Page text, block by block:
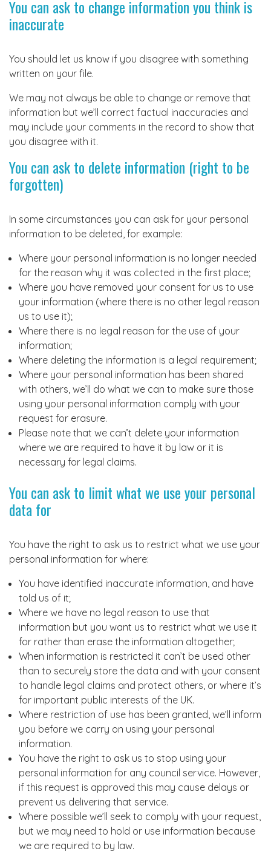
You can ask to change information you think is
inaccurate
You should let us know if you disagree with something
written on your file.
We may not always be able to change or remove that
information but we’ll correct factual inaccuracies and
may include your comments in the record to show that
you disagree with it.
You can ask to delete information (right to be
forgotten)
In some circumstances you can ask for your personal
information to be deleted, for example:
Where your personal information is no longer needed
for the reason why it was collected in the first place;
Where you have removed your consent for us to use
your information (where there is no other legal reason
us to use it);
Where there is no legal reason for the use of your
information;
Where deleting the information is a legal requirement;
Where your personal information has been shared
with others, we’ll do what we can to make sure those
using your personal information comply with your
request for erasure.
Please note that we can’t delete your information
where we are required to have it by law or it is
necessary for legal claims.
You can ask to limit what we use your personal
data for
You have the right to ask us to restrict what we use your
personal information for where:
You have identified inaccurate information, and have
told us of it;
Where we have no legal reason to use that
information but you want us to restrict what we use it
for rather than erase the information altogether;
When information is restricted it can’t be used other
than to securely store the data and with your consent
to handle legal claims and protect others, or where it’s
for important public interests of the UK.
Where restriction of use has been granted, we’ll inform
you before we carry on using your personal
information.
You have the right to ask us to stop using your
personal information for any council service. However,
if this request is approved this may cause delays or
prevent us delivering that service.
Where possible we’ll seek to comply with your request,
but we may need to hold or use information because
we are required to by law.